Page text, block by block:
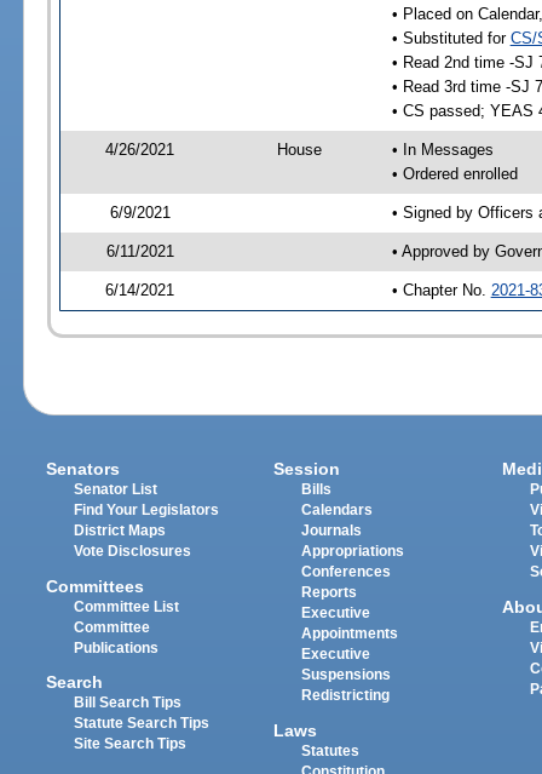
• Placed on
• Substituted for CS/
• Read 2nd time -SJ
• Read 3rd time -SJ
• CS passed; YEAS
4/26/2021 House
• In Messages
• Ordered enrolled
6/9/2021 • Signed by Officers
6/11/2021 • Approved by
6/14/2021 • Chapter No. 2021-
Senators
Senator List
Find Your Legislators
District Maps
Vote Disclosures
Committees
Committee List
Committee
Publications
Search
Bill Search Tips
Statute Search Tips
Site Search Tips
Session
Bills
Calendars
Journals
Appropriations
Conferences
Reports
Executive
Appointments
Executive
Suspensions
Redistricting
Laws
Statutes
Constitution